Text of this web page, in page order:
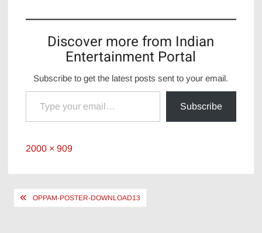
Discover more from Indian
Entertainment Portal
Subscribe to get the latest posts sent to your email.
Type your email…
Subscribe
Full
2000 × 909
PostOPPAM-POSTER-DOWNLOAD13